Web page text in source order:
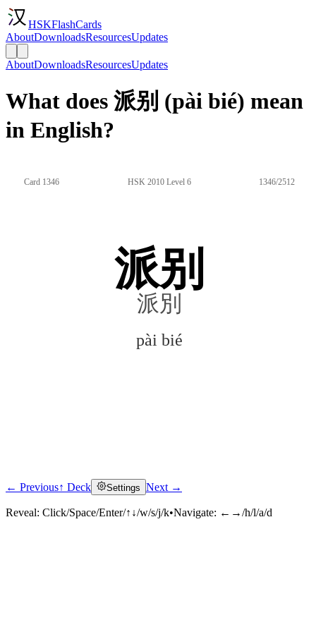
HSKFlashCards
AboutDownloadsResourcesUpdates
AboutDownloadsResourcesUpdates
What does 派别 (pài bié) mean
in English?
Card 1346 HSK 2010 Level 6 1346/2512
派别
派別
pài bié
Click to reveal
← Previous↑ Deck Settings Next →
Reveal: Click/Space/Enter/↑↓/w/s/j/k•Navigate: ←→/h/l/a/d